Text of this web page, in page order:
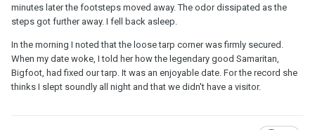
minutes later the footsteps moved away. The odor dissipated as the
steps got further away. I fell back asleep.
In the morning I noted that the loose tarp corner was firmly secured.
When my date woke, I told her how the legendary good Samaritan,
Bigfoot, had fixed our tarp. It was an enjoyable date. For the record she
thinks I slept soundly all night and that we didn't have a visitor.